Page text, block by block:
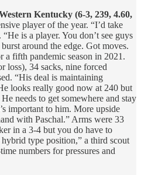
Kentucky (6-3, 239, 4.60,
player of the year. “I’d take
is a player. You don’t see guys
around the edge. Got moves.
a fifth pandemic season in 2021.
loss), 34 sacks, nine forced
“His deal is maintaining
looks really good now at 240 but
needs to get somewhere and stay
important to him. More upside
with Paschal.” Arms were 33
in a 3-4 but you do have to
type position,” a third scout
numbers for pressures and